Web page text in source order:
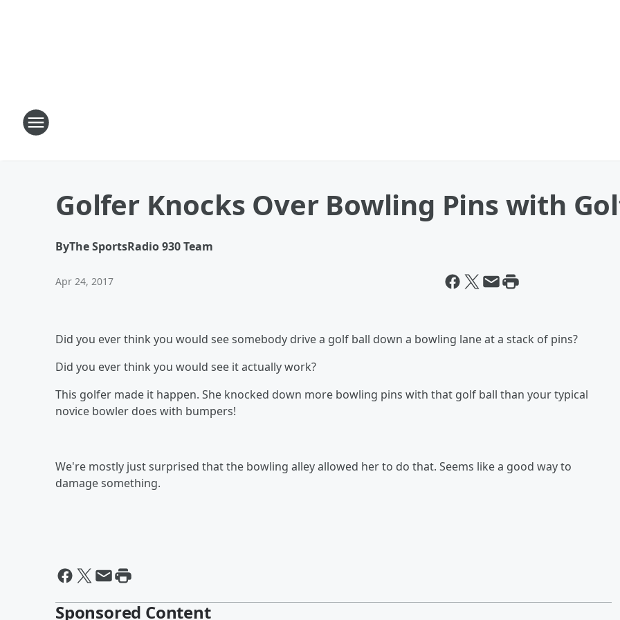
Golfer Knocks Over Bowling Pins with
ByThe SportsRadio 930 Team
Apr 24, 2017
Did you ever think you would see somebody drive a golf ball down a bowling lane at a stack of pins?
Did you ever think you would see it actually work?
This golfer made it happen. She knocked down more bowling pins with that golf ball than your typical
novice bowler does with bumpers!
We're mostly just surprised that the bowling alley allowed her to do that. Seems like a good way to
damage something.
Sponsored Content